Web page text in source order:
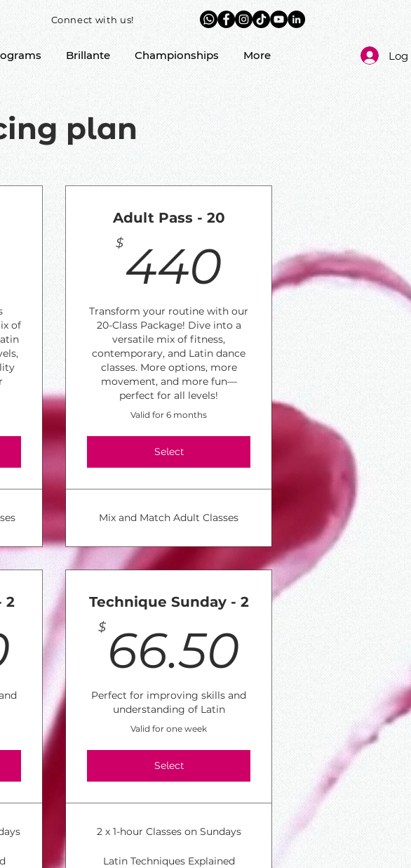
Connect with us!
Brillante Championships More Log
plan
250$
of
Adult Pass - 20
$440 440$
Transform your routine with our
20-Class Package! Dive into a
versatile mix of fitness,
contemporary, and Latin dance
classes. More options, more
movement, and more fun—
perfect for all levels!
Valid for 6 months
Select
Mix and Match Adult Classes
2
66.50$
Technique Sunday - 2
$ 66.50 66.50$
Perfect for improving skills and
understanding of Latin
Valid for one week
Select
2 x 1-hour Classes on Sundays
Latin Techniques Explained